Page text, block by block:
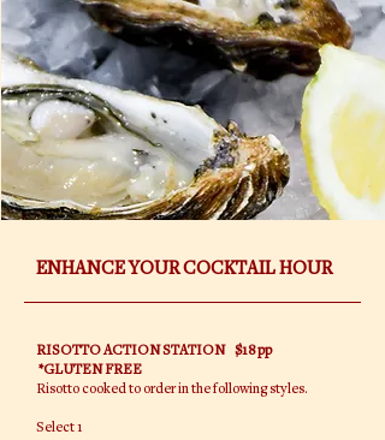
ENHANCE YOUR COCKTAIL HOUR
RISOTTO ACTION STATION
$18 pp
*GLUTEN FREE
Risotto cooked to order in the following styles.
Select 1